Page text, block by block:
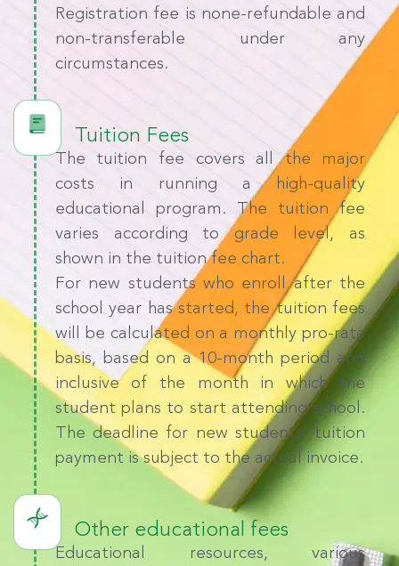
Registration fee is none-refundable and
non-transferable under any
circumstances.
Tuition Fees
The tuition fee covers all the major
costs in running a high-quality
educational program. The tuition fee
varies according to grade level, as
shown in the tuition fee chart.
For new students who enroll after the
school year has started, the tuition fees
will be calculated on a monthly pro-rata
basis, based on a 10-month period and
inclusive of the month in which the
student plans to start attending school.
The deadline for new students’ tuition
payment is subject to the actual invoice.
Other educational fees
Educational resources, various